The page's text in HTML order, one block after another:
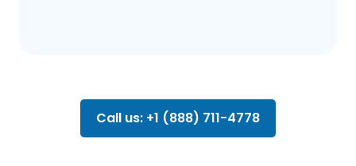
Call us: +1 (888) 711-4778